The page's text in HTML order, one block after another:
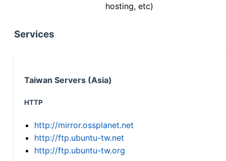
hosting, etc)
Services
Taiwan Servers (Asia)
HTTP
http://mirror.ossplanet.net
http://ftp.ubuntu-tw.net
http://ftp.ubuntu-tw.org